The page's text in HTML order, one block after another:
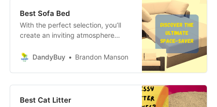
Best Sofa Bed
With the perfect selection, you’ll
create an inviting atmosphere
making every guest feel right at
multi-functional living space starts
here—dive in and discover the
endless possibilities!
DandyBuy Brandon Manson
Best Cat Litter